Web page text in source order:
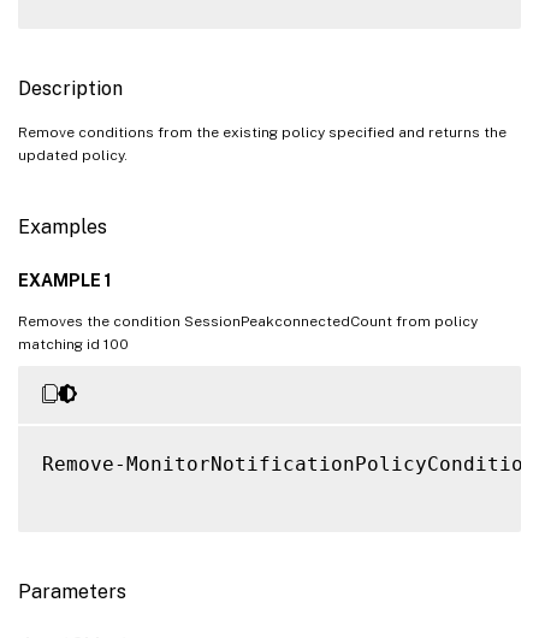
Description
Remove conditions from the existing policy specified and returns the
updated policy.
Examples
EXAMPLE 1
Removes the condition SessionPeakconnectedCount from policy
matching id 100
Remove-
Parameters